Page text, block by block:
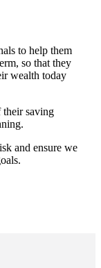
to help them
so that they
wealth today
their saving
and ensure we